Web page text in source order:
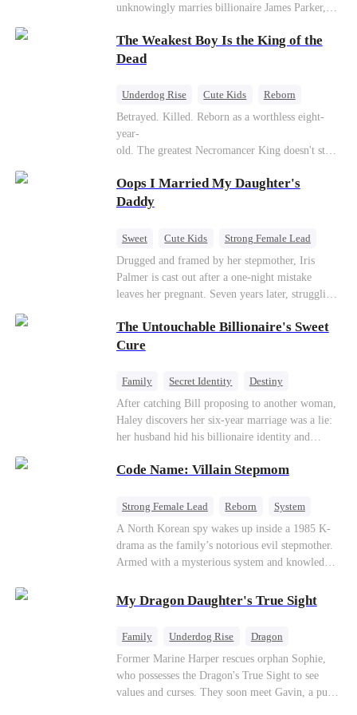
unknowingly marries billionaire James Parker,
discovers Zoe is her long-lost daughter. Together,
they overcome betrayal, threats, and heartbreak
The Weakest Boy Is the King of the
Dead
Underdog Rise Cute Kids
Reborn
Revenge
Comeback Counterattack
Betrayed. Killed. Reborn as a worthless eight-
year-
old. The greatest Necromancer King doesn't stay
Death and a Fallen Angel—
and makes every one of them pay. Until a voice l
—"You didn't think it was over, did you?"
Oops I Married My Daughter's
Daddy
Sweet Cute Kids
Strong Female Lead
One-Night Stand
Contract Marriage
Mutual Love
Drugged and framed by her stepmother, Iris
Palmer is cast out after a one-night mistake
leaves her pregnant. Seven years later, struggling
reunites with billionaire Alex Sterling—the real
father of her child. Hiding his identity behind a
dangerous lies, jealous rivals, and buried truths
The Untouchable Billionaire's Sweet
Cure
Family Secret Identity
Destiny
Billionaire
Betrayal Contract Marriage
After catching Bill proposing to another woman,
Haley discovers her six-year marriage was a lie:
her husband hid his billionaire identity and
marriage with Lester to repay his lifesaving help,
and find her lost daughter.
Code Name: Villain Stepmom
Strong Female Lead Reborn
System
Cute Kids
Counterattack Historial
A North Korean spy wakes up inside a 1985 K-
drama as the family’s notorious evil stepmother.
Armed with a mysterious system and knowledge
children who hate her, rewrite her fate, and
survive a life she was never meant to live.
My Dragon Daughter's True Sight
Family Underdog Rise
Dragon
Cute Kids
Comeback
Hate
Counterattack
Former Marine Harper rescues orphan Sophie,
who possesses the Dragon's True Sight to see
values and curses. They soon meet Gavin, a pure-